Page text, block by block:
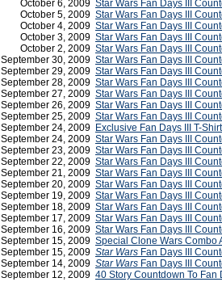
October 6, 2009 Star Wars Fan Days III
October 5, 2009 Star Wars Fan Days III
October 4, 2009 Star Wars Fan Days III
October 3, 2009 Star Wars Fan Days III
October 2, 2009 Star Wars Fan Days III
September 30, 2009 Star Wars Fan Days III
September 29, 2009 Star Wars Fan Days III
September 28, 2009 Star Wars Fan Days III
September 27, 2009 Star Wars Fan Days III
September 26, 2009 Star Wars Fan Days III
September 25, 2009 Star Wars Fan Days III
September 24, 2009 Exclusive Fan Days III T-Shirt
September 24, 2009 Star Wars Fan Days III
September 23, 2009 Star Wars Fan Days III
September 22, 2009 Star Wars Fan Days III
September 21, 2009 Star Wars Fan Days III
September 20, 2009 Star Wars Fan Days III
September 19, 2009 Star Wars Fan Days III
September 18, 2009 Star Wars Fan Days III
September 17, 2009 Star Wars Fan Days III
September 16, 2009 Star Wars Fan Days III
September 15, 2009 Special Clone Wars Combo
September 15, 2009 Star Wars Fan Days III
September 14, 2009 Star Wars Fan Days III
September 12, 2009 40 Story Countdown To Fan